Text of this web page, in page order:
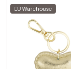
EU Warehouse